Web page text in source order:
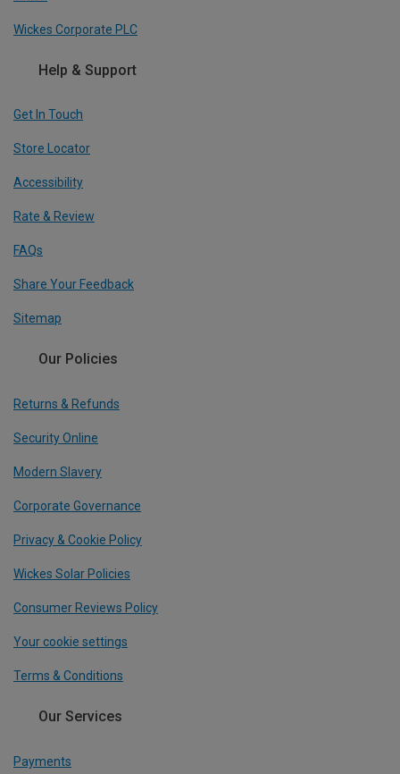
Wickes Corporate PLC
Help & Support
Get In Touch
Store Locator
Accessibility
Rate & Review
FAQs
Share Your Feedback
Sitemap
Our Policies
Returns & Refunds
Security Online
Modern Slavery
Corporate Governance
Privacy & Cookie Policy
Wickes Solar Policies
Consumer Reviews Policy
Your cookie settings
Terms & Conditions
Our Services
Payments